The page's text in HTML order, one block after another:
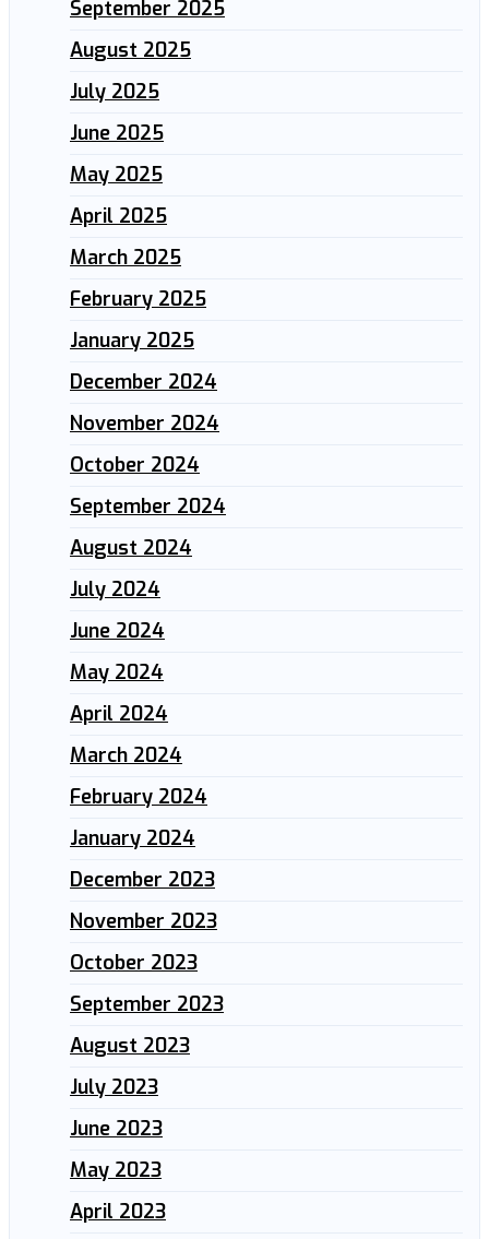
September 2025
August 2025
July 2025
June 2025
May 2025
April 2025
March 2025
February 2025
January 2025
December 2024
November 2024
October 2024
September 2024
August 2024
July 2024
June 2024
May 2024
April 2024
March 2024
February 2024
January 2024
December 2023
November 2023
October 2023
September 2023
August 2023
July 2023
June 2023
May 2023
April 2023